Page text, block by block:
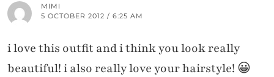
MIMI
5 OCTOBER 2012 / 6:25 AM
i love this outfit and i think you look really
beautiful! i also really love your hairstyle! 😀